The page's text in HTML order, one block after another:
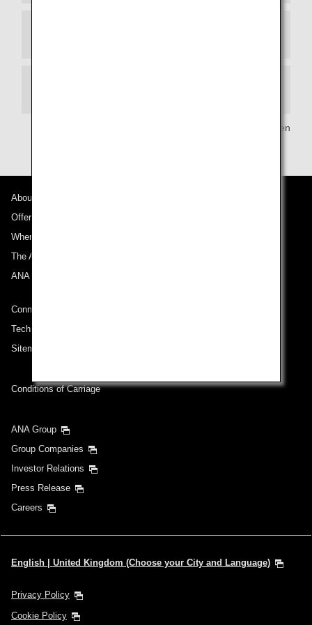
Copyright (C) Arukikata/Gakken
About ANA
Offers and Announcements
Where We Travel
The ANA Experience
ANA Mileage Club
Connect with ANA
Technical Help (System Requirement)
Sitemap
Conditions of Carriage
ANA Group
Group Companies
Investor Relations
Press Release
Careers
English | United Kingdom (Choose your City and Language)
Privacy Policy
Cookie Policy